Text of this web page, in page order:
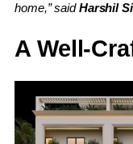
home,” saidHarshil
A Well-